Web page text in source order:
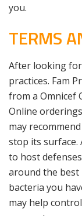
you.
TERMS
After looking for
practices. Fam
from a Omnicef
Online
may
stop its
to host
around the best
bacteria you
may help